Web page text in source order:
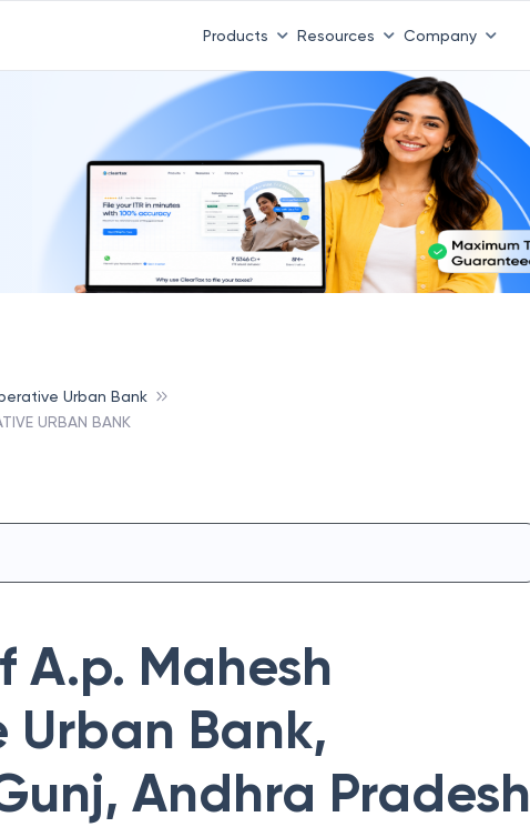
Products Resources Company
Urban Bank
URBAN BANK
A.p. Mahesh
Bank,
, Andhra Pradesh